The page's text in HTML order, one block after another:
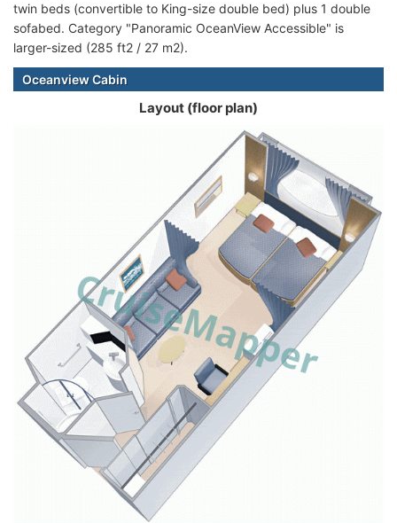
twin beds (convertible to King-size double bed) plus 1 double
sofabed. Category "Panoramic OceanView Accessible" is
larger-sized (285 ft2 / 27 m2).
Oceanview Cabin
Layout (floor plan)